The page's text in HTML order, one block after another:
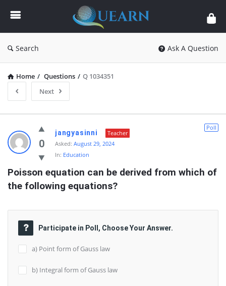
Quearn
Search Ask A Question
Home / Questions / Q 1034351
Next
Quearn
Latest
Questions
0
Poll
jangyasinni
Teacher
Asked: August 29, 2024
In: Education
Poisson equation can be derived from which of
the following equations?
Participate in Poll, Choose Your Answer.
a) Point form of Gauss law
b) Integral form of Gauss law